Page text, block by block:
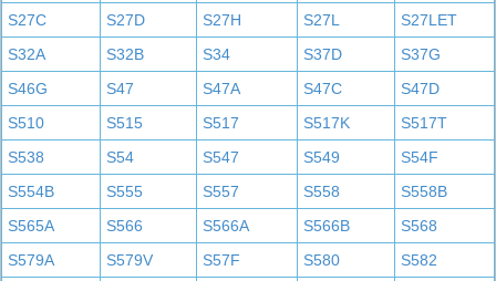
S27C
S27D S27H S27L
S27LET
S32A
S32B S34 S37D
S37G
S46G
S47 S47A S47C
S47D
S510
S515 S517 S517K
S517T
S538
S54 S547 S549
S54F
S554B
S555 S557 S558
S558B
S565A
S566 S566A S566B
S568
S579A
S579V S57F S580
S582